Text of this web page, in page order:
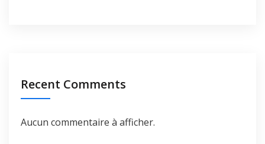
Recent Comments
Aucun commentaire à afficher.